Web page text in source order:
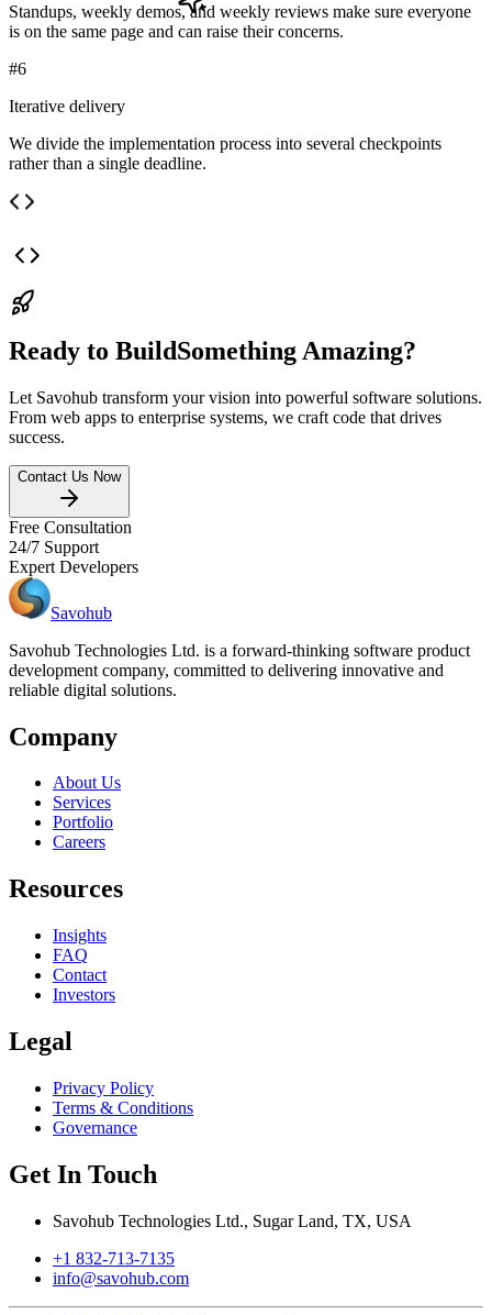
Standups, weekly demos, and weekly reviews make sure everyone
is on the same page and can raise their concerns.
#6
Iterative delivery
We divide the implementation process into several checkpoints
rather than a single deadline.
Ready to BuildSomething Amazing?
Let Savohub transform your vision into powerful software solutions.
From web apps to enterprise systems, we craft code that drives
success.
Contact Us Now
Free Consultation
24/7 Support
Expert Developers
Savohub
Savohub Technologies Ltd. is a forward-thinking software product
development company, committed to delivering innovative and
reliable digital solutions.
Company
About Us
Services
Portfolio
Careers
Resources
Insights
FAQ
Contact
Investors
Legal
Privacy Policy
Terms & Conditions
Governance
Get In Touch
Savohub Technologies Ltd., Sugar Land, TX, USA
+1 832-713-7135
info@savohub.com